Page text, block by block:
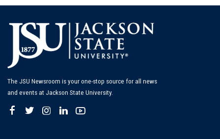
The JSU Newsroom is your one-stop source for all news
and events at Jackson State University.